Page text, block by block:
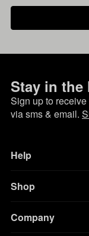
Stay in the
Sign up to
via sms & email.
Help
Shop
Company